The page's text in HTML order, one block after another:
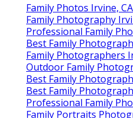
Family Photos Irvine, CA
Family Photography
Professional Family
Best Family
Family Photographers
Outdoor Family
Best Family
Best Family
Professional Family
Family Portraits